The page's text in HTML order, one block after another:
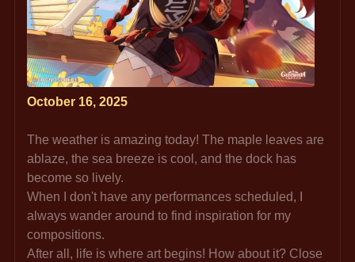
October 16, 2025
The weather is amazing today! The maple leaves are
ablaze, the sea breeze is cool, and the dock has
become so lively.
When I don't have any performances scheduled, I
always wander around to find inspiration for my
compositions.
After all, life is where art begins! How about it? Close